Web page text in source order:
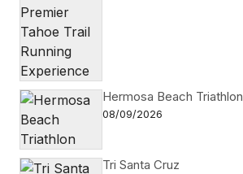
Hermosa Beach Triathlon
08/09/2026
Tri Santa Cruz